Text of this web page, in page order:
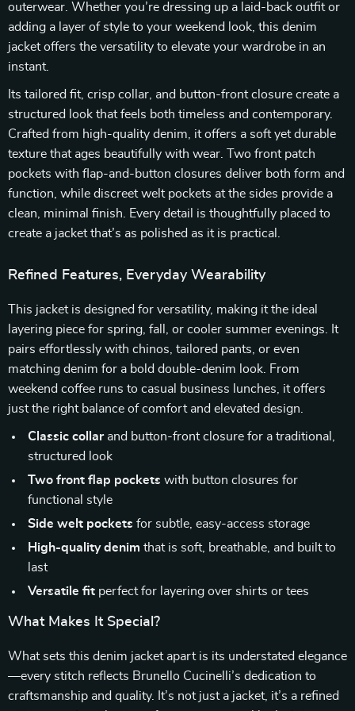
outerwear. Whether you’re dressing up a laid-back outfit or
adding a layer of style to your weekend look, this denim
jacket offers the versatility to elevate your wardrobe in an
instant.
Its tailored fit, crisp collar, and button-front closure create a
structured look that feels both timeless and contemporary.
Crafted from high-quality denim, it offers a soft yet durable
texture that ages beautifully with wear. Two front patch
pockets with flap-and-button closures deliver both form and
function, while discreet welt pockets at the sides provide a
clean, minimal finish. Every detail is thoughtfully placed to
create a jacket that’s as polished as it is practical.
Refined Features, Everyday Wearability
This jacket is designed for versatility, making it the ideal
layering piece for spring, fall, or cooler summer evenings. It
pairs effortlessly with chinos, tailored pants, or even
matching denim for a bold double-denim look. From
weekend coffee runs to casual business lunches, it offers
just the right balance of comfort and elevated design.
Classic collarand button-front closure for a traditional,
structured look
Two front flap pockets with button closures for
functional style
Side welt pockets for subtle, easy-access storage
High-quality denim that is soft, breathable, and built to
last
Versatile fit perfect for layering over shirts or tees
What Makes It Special?
What sets this denim jacket apart is its understated elegance
—every stitch reflects Brunello Cucinelli’s dedication to
craftsmanship and quality. It’s not just a jacket, it’s a refined